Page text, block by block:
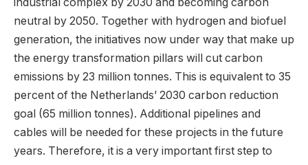
industrial complex by 2030 and becoming carbon
neutral by 2050. Together with hydrogen and biofuel
generation, the initiatives now under way that make up
the energy transformation pillars will cut carbon
emissions by 23 million tonnes. This is equivalent to 35
percent of the Netherlands’ 2030 carbon reduction
goal (65 million tonnes). Additional pipelines and
cables will be needed for these projects in the future
years. Therefore, it is a very important first step to